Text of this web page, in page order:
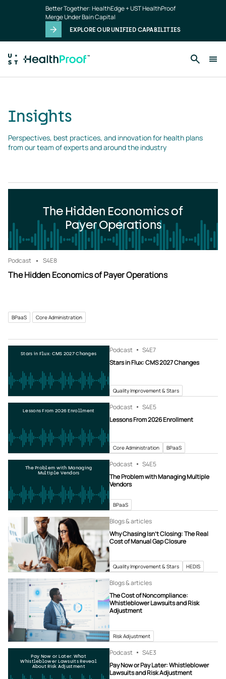
Better Together: HealthEdge + UST HealthProof
Merge Under Bain Capital
EXPLORE OUR UNIFIED CAPABILITIES
Insights
Perspectives, best practices, and innovation for health plans
from our team of experts and around the industry
The Hidden Economics of
Payer Operations
Podcast S4E8
The Hidden Economics of Payer Operations
BPaaS Core Administration
Stars in Flux: CMS 2027 Changes Podcast S4E7
Stars in Flux: CMS 2027 Changes
Quality Improvement & Stars
Lessons From 2026 Enrollment Podcast S4E5
Lessons From 2026 Enrollment
Core Administration BPaaS
The Problem with Managing
Multiple Vendors
Podcast S4E5
The Problem with Managing Multiple
Vendors
BPaaS
Blogs & articles
Why Chasing Isn’t Closing: The Real
Cost of Manual Gap Closure
Quality Improvement & Stars HEDIS
Blogs & articles
The Cost of Noncompliance:
Whistleblower Lawsuits and Risk
Adjustment
Risk Adjustment
Pay Now or Later: What
Whistleblower Lawsuits Reveal
About Risk Adjustment
Podcast S4E3
Pay Now or Pay Later: Whistleblower
Lawsuits and Risk Adjustment